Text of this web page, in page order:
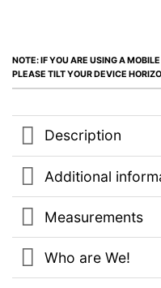
NOTE: IF YOU ARE USING A
PLEASE TILT YOUR DEVICE
Description
Additional
Measurements
Who are We!